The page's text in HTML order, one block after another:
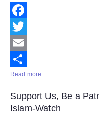
Facebook
Twitter
Email
Share
Read more ...
Support Us, Be a
Islam-Watch